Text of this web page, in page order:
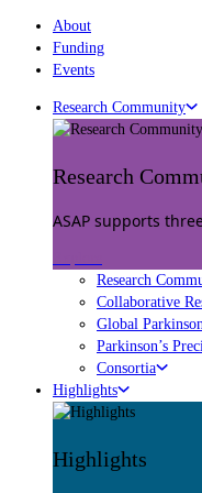
About
Funding
Events
Research Community
Research
ASAP supports
Research
Collaborative
Global
Parkinson’s
Consortia
Highlights
Highlights